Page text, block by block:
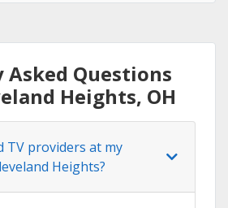
Questions
Heights, OH
TV providers at my
Heights?